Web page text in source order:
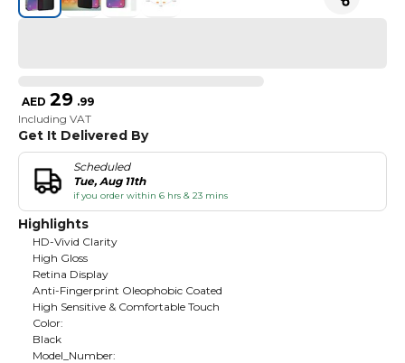
AED 29 .99
Including VAT
Get It Delivered By
Scheduled
Tue, Aug 11th
if you order within 6 hrs & 23 mins
Highlights
HD-Vivid Clarity
High Gloss
Retina Display
Anti-Fingerprint Oleophobic Coated
High Sensitive & Comfortable Touch
Color:
Black
Model_Number: